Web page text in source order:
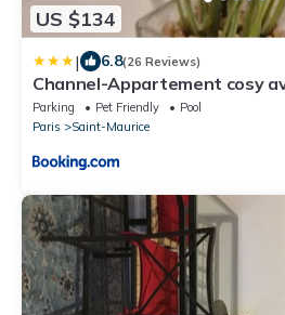
US $134
| 6.8(26 Reviews)
Channel-Appartement cosy
nature aux portes de Paris
Parking Pet Friendly
Pool
Paris
Saint-Maurice